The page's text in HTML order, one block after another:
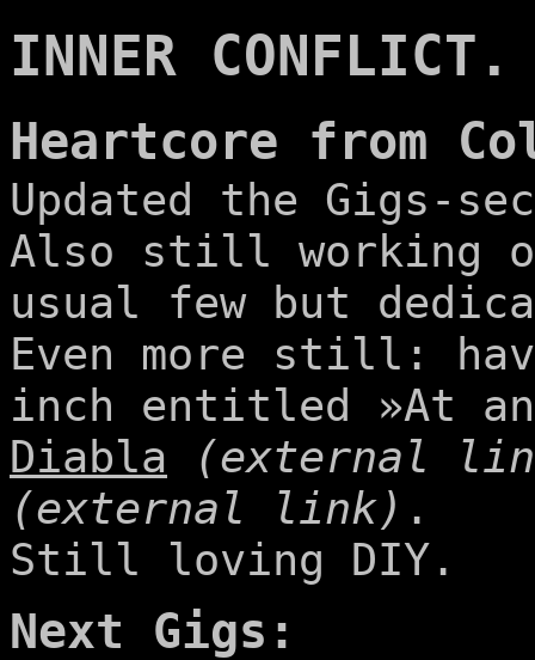
INNER CONFLICT.
Heartcore from
Updated the Gigs-
Also still working
usual few but
Even more still:
inch entitled »At
Diabla
(external
(external link) .
Still loving DIY.
Next Gigs: